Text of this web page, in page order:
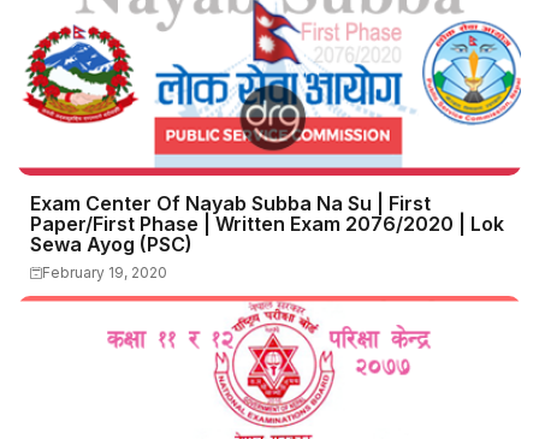
Exam Center Of Nayab Subba Na Su | First
Paper/First Phase | Written Exam 2076/2020 | Lok
Sewa Ayog (PSC)
February 19, 2020